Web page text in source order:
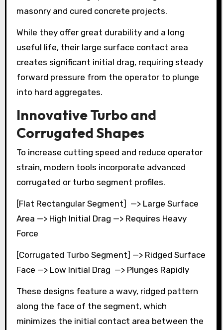
masonry and cured concrete projects.
While they offer great durability and a long
useful life, their large surface contact area
creates significant initial drag, requiring steady
forward pressure from the operator to plunge
into hard aggregates.
Innovative Turbo and
Corrugated Shapes
To increase cutting speed and reduce operator
strain, modern tools incorporate advanced
corrugated or turbo segment profiles.
[Flat Rectangular Segment] —> Large Surface
Area —> High Initial Drag —> Requires Heavy
Force
[Corrugated Turbo Segment] —> Ridged Surface
Face —> Low Initial Drag —> Plunges Rapidly
These designs feature a wavy, ridged pattern
along the face of the segment, which
minimizes the initial contact area between the